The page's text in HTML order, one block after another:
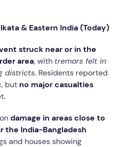
& Eastern India (Today)
struck near or in the
area, with tremors felt in
districts. Residents reported
but no major casualties
damage in areas close to
the India-Bangladesh
and houses showing